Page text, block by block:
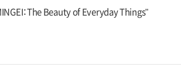
：The Beauty of Everyday Things"